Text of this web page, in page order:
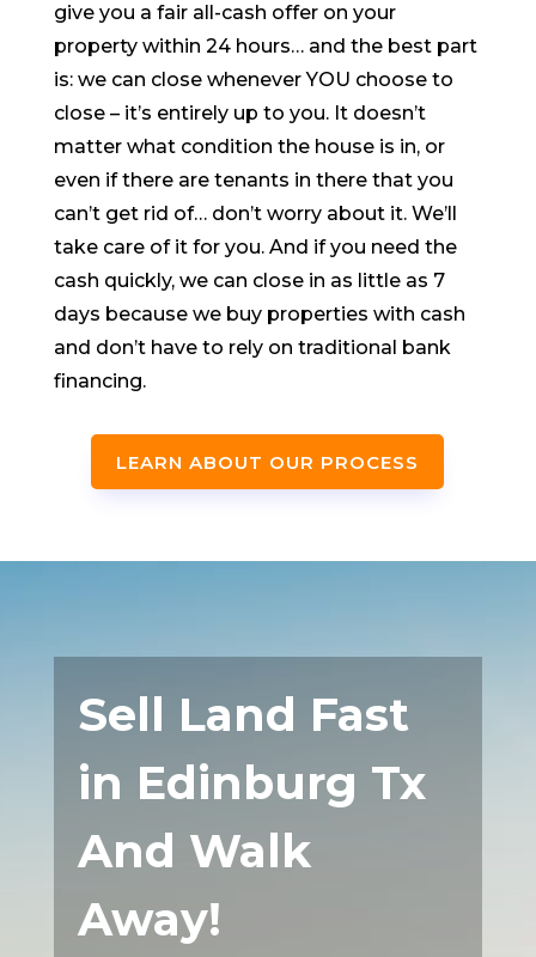
give you a fair all-cash offer on your
property within 24 hours… and the best part
is: we can close whenever YOU choose to
close – it’s entirely up to you. It doesn’t
matter what condition the house is in, or
even if there are tenants in there that you
can’t get rid of… don’t worry about it. We’ll
take care of it for you. And if you need the
cash quickly, we can close in as little as 7
days because we buy properties with cash
and don’t have to rely on traditional bank
financing.
LEARN ABOUT OUR PROCESS
Sell Land Fast
in Edinburg Tx
And Walk
Away!